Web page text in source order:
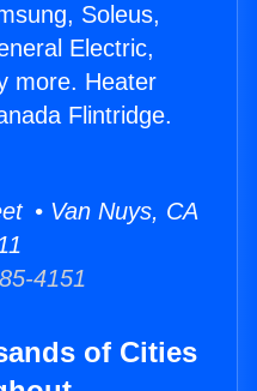
Soleus,
Electric,
more. Heater
Flintridge.
• Van Nuys, CA
4151
of Cities